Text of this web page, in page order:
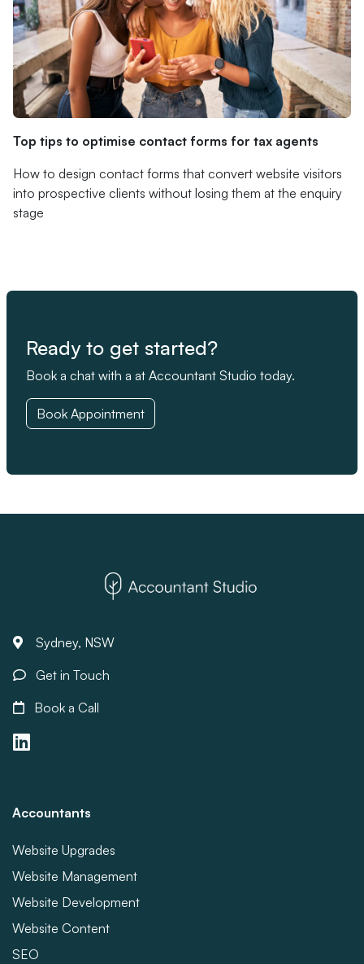
Top tips to optimise contact forms for tax agents
How to design contact forms that convert website visitors
into prospective clients without losing them at the enquiry
stage
Ready to get started?
Book a chat with a at Accountant Studio today.
Book Appointment
Sydney, NSW
Get in Touch
Book a Call
Accountants
Website Upgrades
Website Management
Website Development
Website Content
SEO